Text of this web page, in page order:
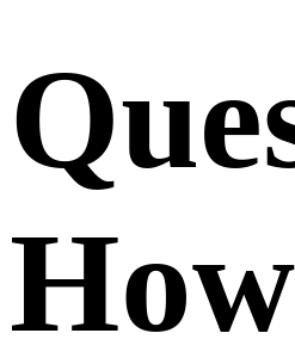
How